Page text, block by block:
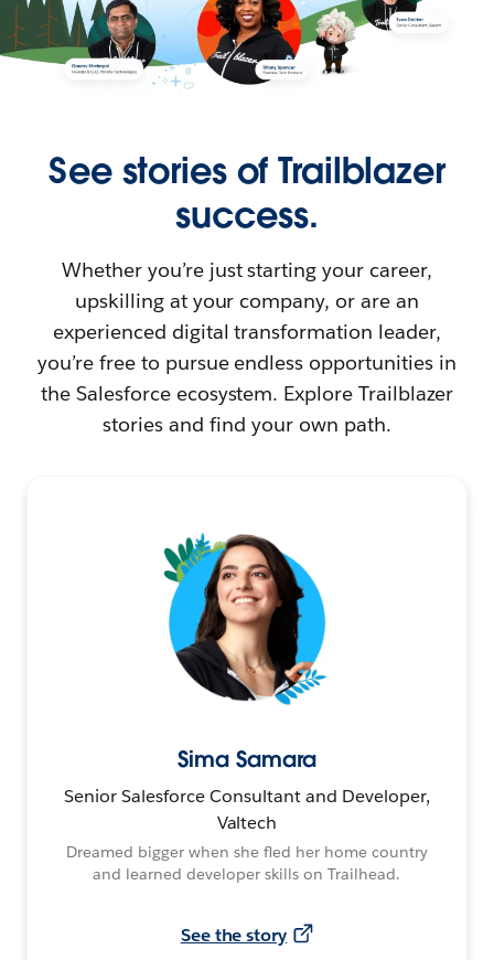
See stories of Trailblazer
success.
Whether you’re just starting your career,
upskilling at your company, or are an
experienced digital transformation leader,
you’re free to pursue endless opportunities in
the Salesforce ecosystem. Explore Trailblazer
stories and find your own path.
Sima Samara
Senior Salesforce Consultant and Developer,
Valtech
Dreamed bigger when she fled her home country
and learned developer skills on Trailhead.
See the story